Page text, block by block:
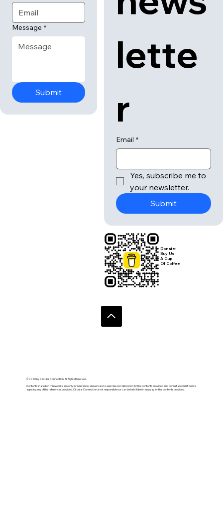
Message *
Submit
© 2020 by Circular Connection. All Rights Reserved.
Contents shared on this website are only for reference. Viewers are to exercise own discretion for the contents provided and consult specialist before
applying any of the references provided. Circular Connection is not responsible nor can be held liable in anyway for the contents provided.
lette
r
Email *
Yes, subscribe me to
your newsletter.
Submit
Donate:
Buy Us
A Cup
Of Coffee